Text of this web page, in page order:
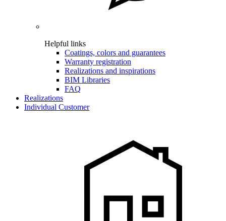
Helpful links
Coatings, colors and guarantees
Warranty registration
Realizations and inspirations
BIM Libraries
FAQ
Realizations
Individual Customer